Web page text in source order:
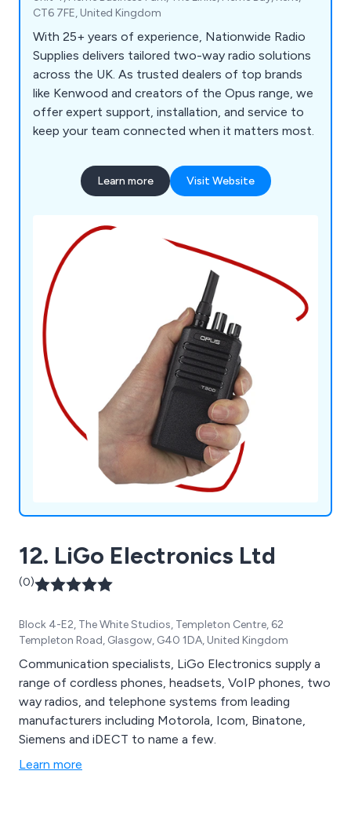
CT6 7FE, United Kingdom
With 25+ years of experience, Nationwide Radio
Supplies delivers tailored two-way radio solutions
across the UK. As trusted dealers of top brands
like Kenwood and creators of the Opus range, we
offer expert support, installation, and service to
keep your team connected when it matters most.
Learn more Visit Website
12. LiGo Electronics Ltd
(0)
Block 4-E2, The White Studios, Templeton Centre, 62
Templeton Road, Glasgow, G40 1DA, United Kingdom
Communication specialists, LiGo Electronics supply a
range of cordless phones, headsets, VoIP phones, two
way radios, and telephone systems from leading
manufacturers including Motorola, Icom, Binatone,
Siemens and iDECT to name a few.
Learn more